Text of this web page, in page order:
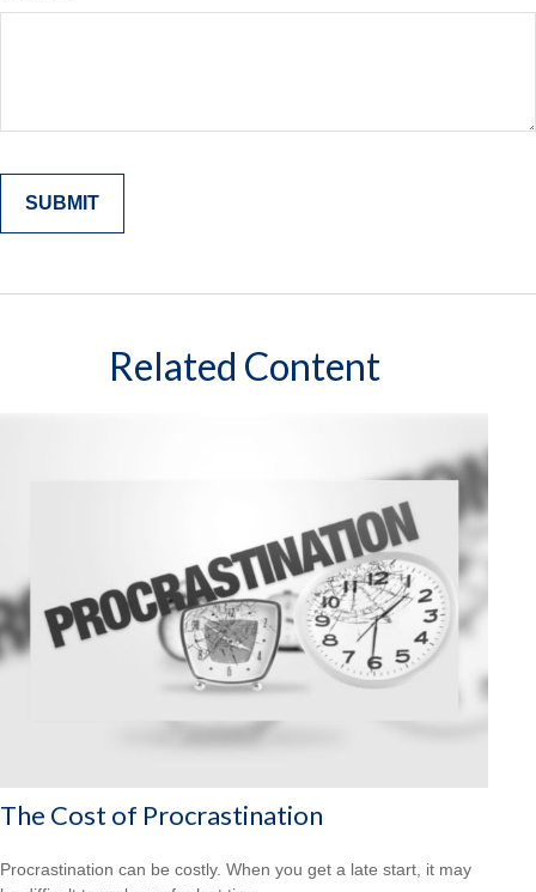
Related Content
The Cost of Procrastination
Procrastination can be costly. When you get a late start, it may